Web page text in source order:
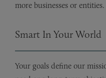
more businesses or entities.
Smart In Your World
Your goals define our